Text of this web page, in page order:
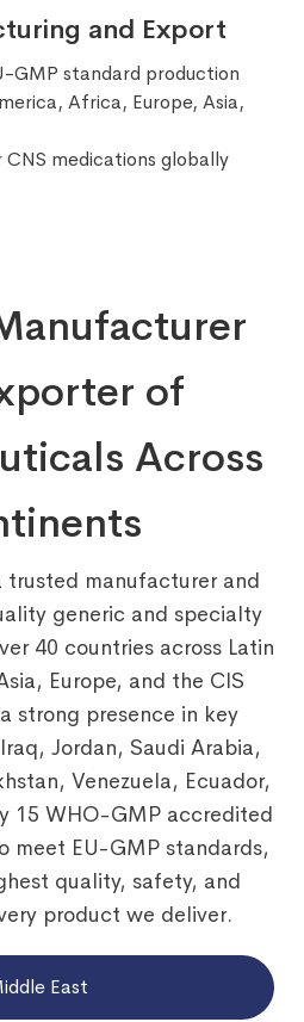
and Export
GMP standard production
Africa, Europe, Asia,
medications globally
of
Across
trusted manufacturer and
generic and specialty
40 countries across Latin
Europe, and the CIS
strong presence in key
Jordan, Saudi Arabia,
Venezuela, Ecuador,
15 WHO-GMP accredited
meet EU-GMP standards,
quality, safety, and
product we deliver.
East